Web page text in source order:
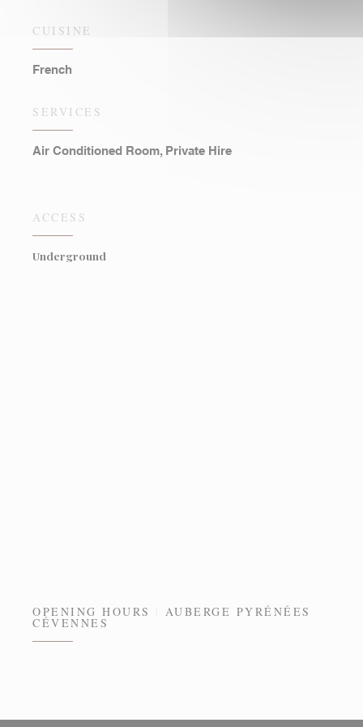
CUISINE
French
SERVICES
Air Conditioned Room, Private Hire
ACCESS
Underground
OPENING HOURS AUBERGE PYRÉNÉES
CÉVENNES